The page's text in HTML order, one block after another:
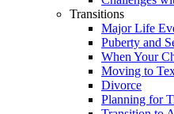
Transitions
Major Life
Puberty and
When Your
Moving to
Divorce
Planning for